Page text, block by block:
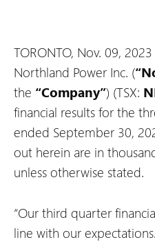
TORONTO, Nov. 09,
Northland Power Inc. (
the “Company”) (TSX:
financial results for the
ended September 30,
out herein are in
unless otherwise stated.
“Our third quarter
line with our